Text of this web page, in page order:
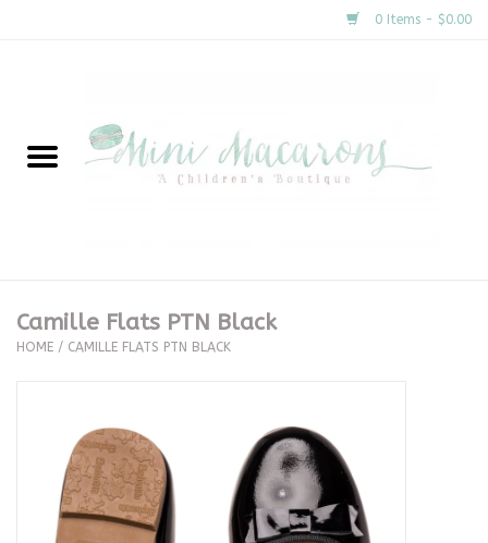
0 Items - $0.00
New Arrivals
Clothing
Special Occasion
Seasonal
Camille Flats PTN Black
HOME / CAMILLE FLATS PTN BLACK